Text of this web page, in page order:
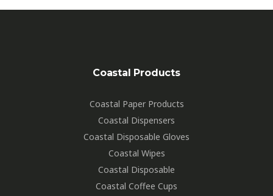
Coastal Products
Coastal Paper Products
Coastal Dispensers
Coastal Disposable Gloves
Coastal Wipes
Coastal Disposable
Coastal Coffee Cups